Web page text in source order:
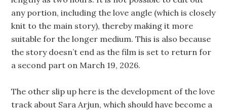
any portion, including the love angle (which is closely
knit to the main story), thereby making it more
suitable for the longer medium. This is also because
the story doesn’t end as the film is set to return for
a second part on March 19, 2026.
The other slip up here is the development of the love
track about Sara Arjun, which should have become a